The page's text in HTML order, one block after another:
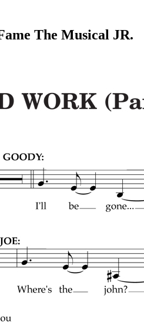
The Musical JR.